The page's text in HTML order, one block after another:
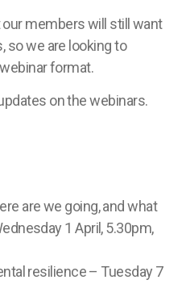
members will still want
so we are looking to
format.
on the webinars.
are we going, and what
1 April, 5.30pm,
resilience – Tuesday 7